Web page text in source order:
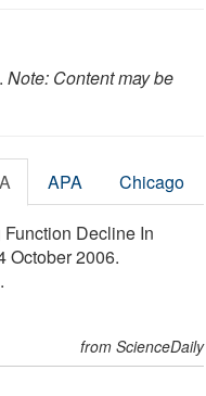
. Note: Content may be
APA Chicago
Decline In
October 2006.
from ScienceDaily